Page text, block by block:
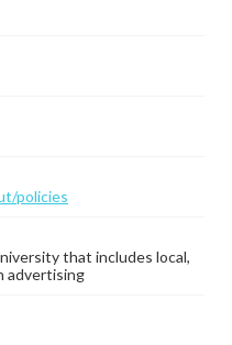
policies
that includes local,
advertising